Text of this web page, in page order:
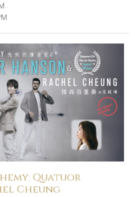
Quatuor
Cheung